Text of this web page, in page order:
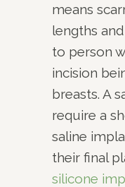
means
lengths
to person
incision
breasts. A
require a
saline
their final
silicone